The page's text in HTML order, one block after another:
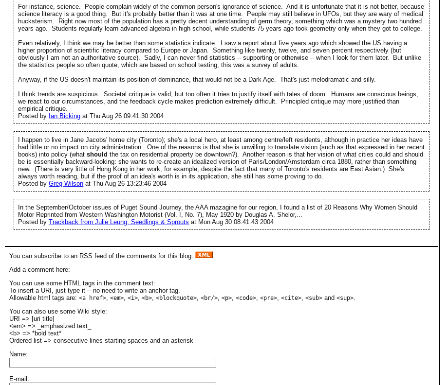
For instance, science. People complain widely of the common person's ignorance of science. And it is unfortunate that it is not better, because
science literacy is a good thing. But it's probably better than it was at one time. People may still believe in UFOs, but they are wary of medical
hucksterism. Right now most of the population has a pretty decent understanding of germ theory, something which was a mystery two hundred
years ago. Students regularly learn advanced algebra in high school, while students 75 years ago took geometry only when they got to college.
Even relatively, I think we may be better than some statistics indicate. I saw a report about five years ago which showed the US having a
higher proportion of scientific literacy compared to Europe or Japan. Something like twenty, twelve, and seven percent respectively (but
obviously I am not an authoritative source). Sadly, I can never find statistics -- supporting or otherwise -- when I look for them later. But unlike
the statistics people so often quote, which are based on school testing, this was a survey of adults.
Anyway, if the US doesn't maintain its position of dominance, that would not be a Dark Age. That's just melodramatic and silly.
I think trends are suspicious. Societal critique is valid, but too often it tries to justify itself with tales of doom. Humans are conscious beings,
we react to our circumstances, and the feedback cycle makes prediction extremely difficult. Principled critique may more justified than
empirical critique.
Posted by Ian Bicking at Thu Aug 26 09:41:30 2004
I happen to live in Jane Jacobs' home city (Toronto); she's a local hero, at least among centre/left residents, although in practice her ideas have
had little or no impact on city administration. One of the reasons is that she is unwilling to translate vision (such as that expressed in her recent
books) into policy (whatshould the tax on residential property be downtown?). Another reason is that her vision of what cities could and should
be is essentially backward-looking: she wants to re-create an idealized version of Paris/London/Amsterdam circa 1880, rather than something
new. (There is very little of Hong Kong in her work, for example, despite the fact that many of Toronto's residents are East Asian.) She's
always worth reading, but if the proof of an idea's worth is in its application, she still has some proving to do.
Posted byGreg Wilson at Thu Aug 26 13:23:46 2004
In the September/October issues of Puget Sound Journey, the AAA mazagine for our region, I found a list of 20 Reasons Why Women Should
Motor Reprinted from Western Washington Motorist (Vol. !, No. 7), May 1920 by Douglas A. Shelor,...
Posted byTrackback from Julie Leung: Seedlings & Sprouts at Mon Aug 30 08:41:43 2004
You can subscribe to an RSS feed of the comments for this blog:
Add a comment here:
You can use some HTML tags in the comment text:
To insert a URI, just type it -- no need to write an anchor tag.
Allowable html tags are: <a href>, <em>, <i>, <b>, <blockquote>, <br/>, <p>, <code>, <pre>, <cite>, <sub>and <sup>.
You can also use some Wiki style:
URI => [uri title]
<em> => _emphasized text_
<b> => *bold text*
Ordered list => consecutive lines starting spaces and an asterisk
Name:
E-mail: